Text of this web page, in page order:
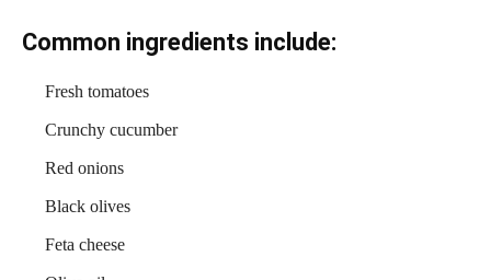
Common ingredients include:
Fresh tomatoes
Crunchy cucumber
Red onions
Black olives
Feta cheese